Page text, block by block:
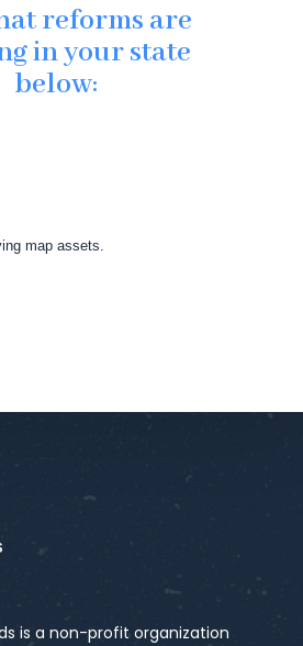
reforms are
in your state
below:
map assets.
is a non-profit organization